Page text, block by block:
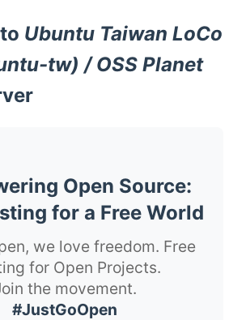
Ubuntu Taiwan LoCo
tw) / OSS Planet
Open Source:
for a Free World
we love freedom. Free
for Open Projects.
the movement.
#JustGoOpen